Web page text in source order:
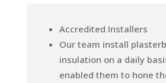
Accredited Installers
Our team install
insulation on a daily
enabled them to hone